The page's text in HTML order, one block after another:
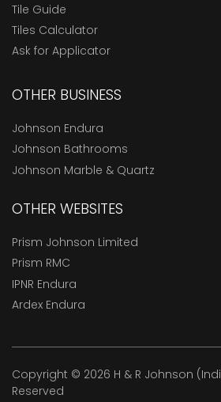
Tile Guide
Tiles Calculator
Ask for Applicator
OTHER BUSINESS
Johnson Endura
Johnson Bathrooms
Johnson Marble & Quartz
OTHER WEBSITES
Prism Johnson Limited
Prism RMC
IPNR Endura
Ardex Endura
Copyright © 2026 H & R Johnson
Reserved